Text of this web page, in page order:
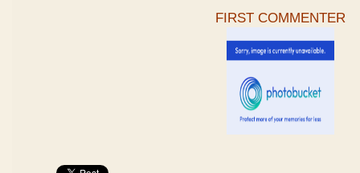
FIRST COMMENTER